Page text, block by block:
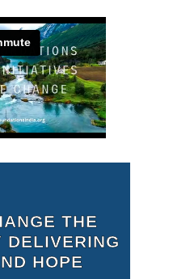
THE
DELIVERING
HOPE